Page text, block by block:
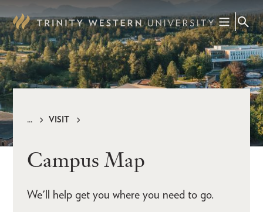
to
main
content
VISIT
Campus Map
We'll help get you where you need to go.